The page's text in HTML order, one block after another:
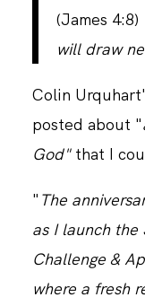
(James 4:8)
will draw
Colin
posted about "
God" that I
" The
as I launch the
Challenge &
where a fresh